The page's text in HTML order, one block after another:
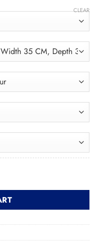
CLEAR